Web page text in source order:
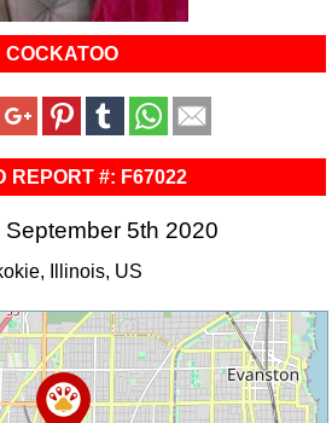
COCKATOO
REPORT #: F67022
September 5th 2020
Illinois, US